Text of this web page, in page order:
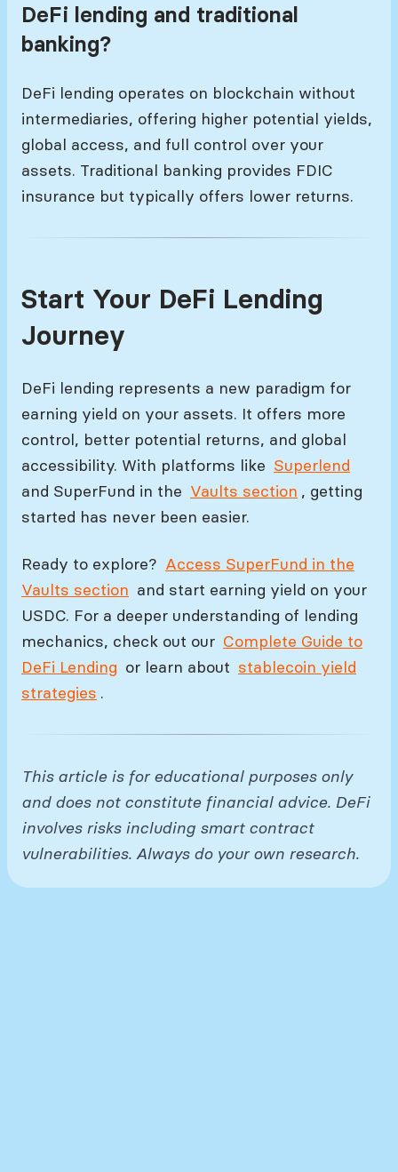
DeFi lending and traditional
banking?
DeFi lending operates on blockchain without
intermediaries, offering higher potential yields,
global access, and full control over your
assets. Traditional banking provides FDIC
insurance but typically offers lower returns.
Start Your DeFi Lending
Journey
DeFi lending represents a new paradigm for
earning yield on your assets. It offers more
control, better potential returns, and global
accessibility. With platforms like Superlend
and SuperFund in the Vaults section , getting
started has never been easier.
Ready to explore? Access SuperFund in the
Vaults section and start earning yield on your
USDC. For a deeper understanding of lending
mechanics, check out our Complete Guide to
DeFi Lending or learn about stablecoin yield
strategies .
This article is for educational purposes only
and does not constitute financial advice. DeFi
involves risks including smart contract
vulnerabilities. Always do your own research.